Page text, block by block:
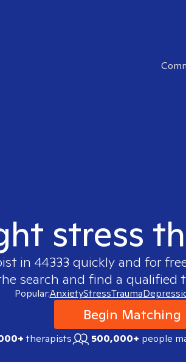
stress
in 44333 quickly and for
search and find a qualified
Popular:AnxietyStressTrauma
Begin Matching
therapists 500,000+ people